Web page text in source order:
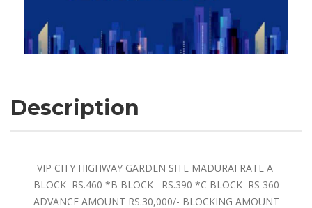
Description
VIP CITY HIGHWAY GARDEN SITE MADURAI RATE A'
BLOCK=RS.460 *B BLOCK =RS.390 *C BLOCK=RS 360
ADVANCE AMOUNT RS.30,000/- BLOCKING AMOUNT